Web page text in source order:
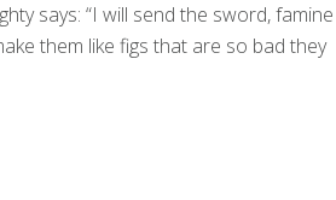
says: “I will send the sword, famine
them like figs that are so bad they